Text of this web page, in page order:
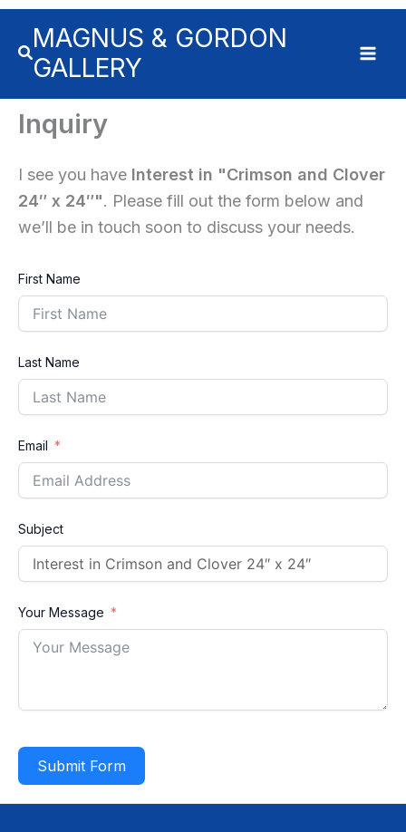
Skip
content
MAGNUS & GORDON
GALLERY
Inquiry
I see you have Interest in "Crimson and Clover
24″ x 24″". Please fill out the form below and
we’ll be in touch soon to discuss your needs.
First Name
Last Name
Email
Subject
Your Message
Submit Form